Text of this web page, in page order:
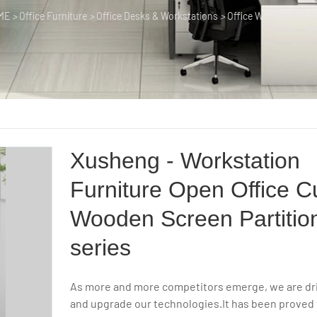
> Office Furniture > Office Desks & Workstations>Office Workstation
Xusheng - Workstation
Furniture Open Office
Wooden Screen
series
As more and more competitors emerge, we are
and upgrade our technologies.It has been